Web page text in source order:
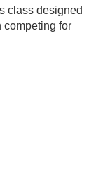
class designed
competing for